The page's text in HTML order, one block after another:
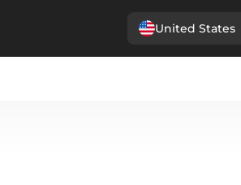
United States